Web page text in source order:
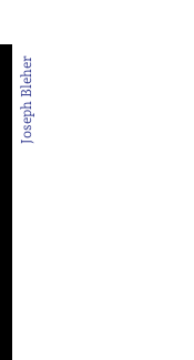
Joseph Bleher